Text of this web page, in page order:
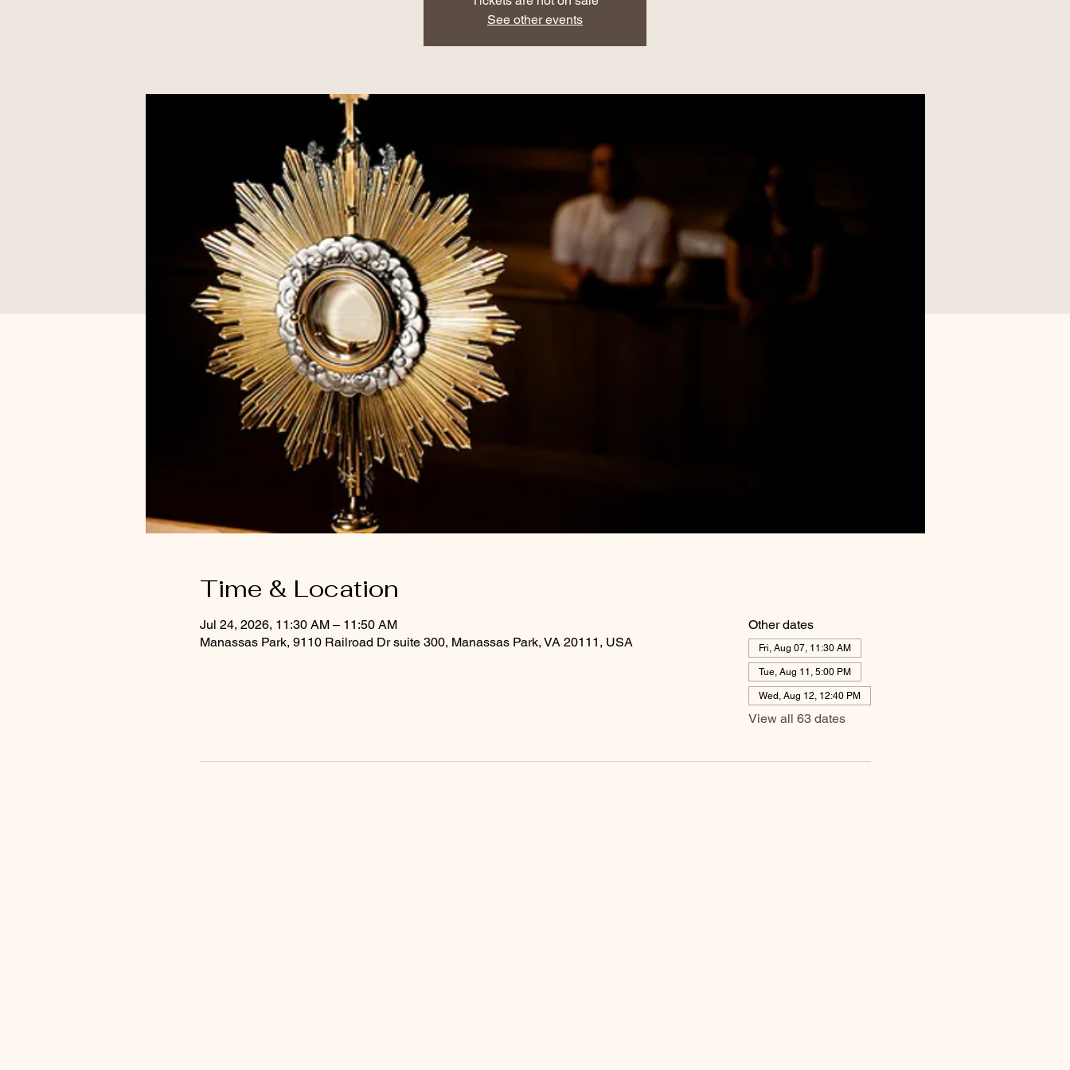
See other events
Time & Location
Jul 24, 2026, 11:30 AM – 11:50 AM
Manassas Park, 9110 Railroad Dr suite 300, Manassas Park, VA 20111, USA
Other dates
Fri, Aug 07, 11:30 AM
Tue, Aug 11, 5:00 PM
Wed, Aug 12, 12:40 PM
View all 63 dates